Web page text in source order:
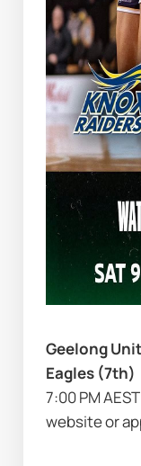
Geelong
Eagles (7th)
7:00 PM
website or